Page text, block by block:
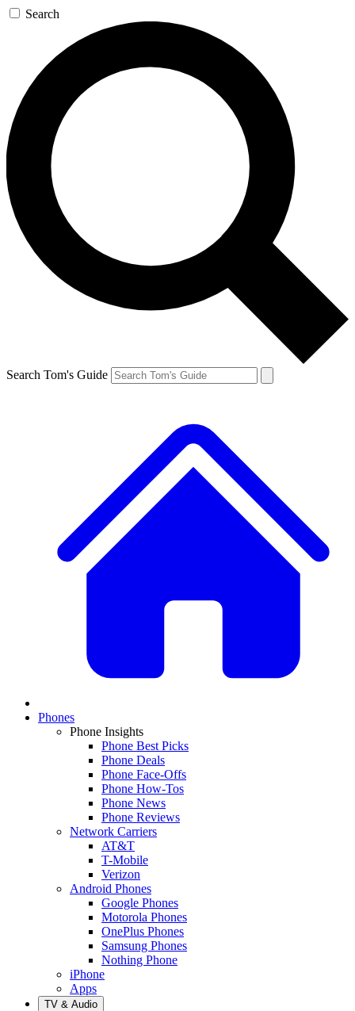
Search
Search Tom's Guide
Phones
Phone Insights
Phone Best Picks
Phone Deals
Phone Face-Offs
Phone How-Tos
Phone News
Phone Reviews
Network Carriers
AT&T
T-Mobile
Verizon
Android Phones
Google Phones
Motorola Phones
OnePlus Phones
Samsung Phones
Nothing Phone
iPhone
Apps
TV & Audio